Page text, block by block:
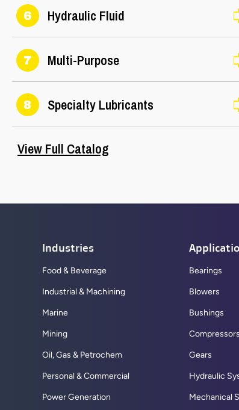
6 Hydraulic Fluid
7 Multi-Purpose
8 Specialty Lubricants
View Full Catalog
Industries
Food & Beverage
Industrial & Machining
Marine
Mining
Oil, Gas & Petrochem
Personal & Commercial
Power Generation
Bearings
Blowers
Bushings
Compressors
Gears
Hydraulic
Mechanical